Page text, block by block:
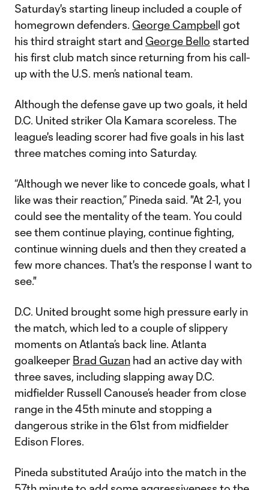
Saturday's starting lineup included a couple of
homegrown defenders. George Campbell got
his third straight start and George Bello started
his first club match since returning from his call-
up with the U.S. men’s national team.
Although the defense gave up two goals, it held
D.C. United striker Ola Kamara scoreless. The
league's leading scorer had five goals in his last
three matches coming into Saturday.
“Although we never like to concede goals, what I
like was their reaction,” Pineda said. "At 2-1, you
could see the mentality of the team. You could
see them continue playing, continue fighting,
continue winning duels and then they created a
few more chances. That's the response I want to
see."
D.C. United brought some high pressure early in
the match, which led to a couple of slippery
moments on Atlanta’s back line. Atlanta
goalkeeper Brad Guzan had an active day with
three saves, including slapping away D.C.
midfielder Russell Canouse’s header from close
range in the 45th minute and stopping a
dangerous strike in the 61st from midfielder
Edison Flores.
Pineda substituted Araújo into the match in the